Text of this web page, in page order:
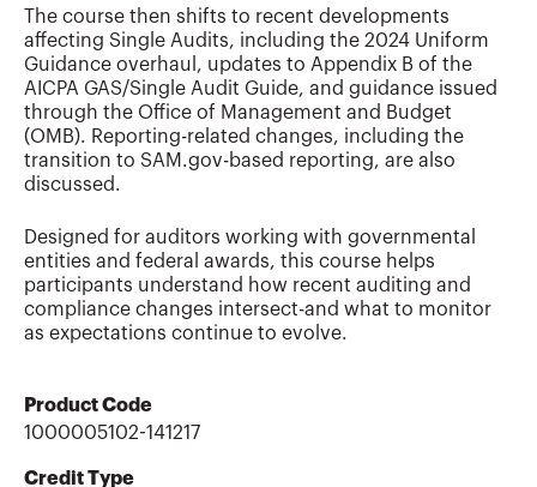
The course then shifts to recent developments
affecting Single Audits, including the 2024 Uniform
Guidance overhaul, updates to Appendix B of the
AICPA GAS/Single Audit Guide, and guidance issued
through the Office of Management and Budget
(OMB). Reporting-related changes, including the
transition to SAM.gov-based reporting, are also
discussed.
Designed for auditors working with governmental
entities and federal awards, this course helps
participants understand how recent auditing and
compliance changes intersect-and what to monitor
as expectations continue to evolve.
Product Code
1000005102-141217
Credit Type